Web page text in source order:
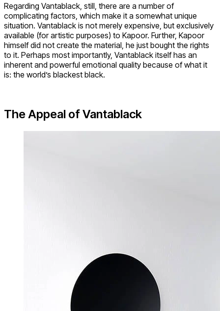
Regarding Vantablack, still, there are a number of
complicating factors, which make it a somewhat unique
situation. Vantablack is not merely expensive, but exclusively
available (for artistic purposes) to Kapoor. Further, Kapoor
himself did not create the material, he just bought the rights
to it. Perhaps most importantly, Vantablack itself has an
inherent and powerful emotional quality because of what it
is: the world’s blackest black.
The Appeal of Vantablack